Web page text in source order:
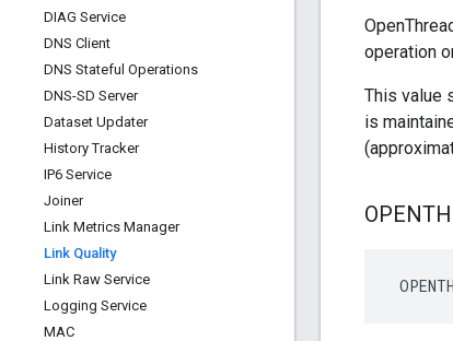
DIAG Service
DNS Client
DNS Stateful Operations
DNS-SD Server
Dataset Updater
History Tracker
IP6 Service
Joiner
Link Metrics Manager
Link Quality
Link Raw Service
Logging Service
MAC
operation
This value
is